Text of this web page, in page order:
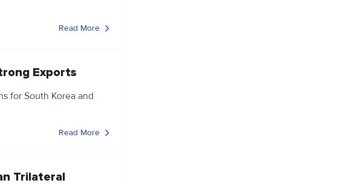
Read More
Exports
for South Korea and
Read More
Trilateral